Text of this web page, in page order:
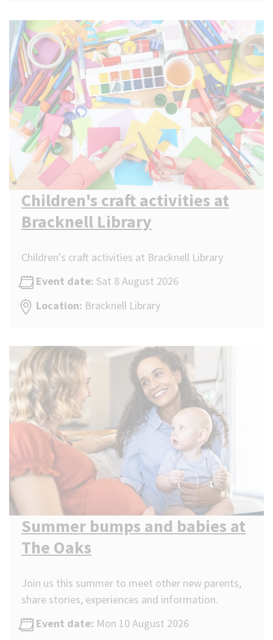
Children's craft activities at
Bracknell Library
Children's craft activities at Bracknell Library
Event date: Sat 8 August 2026
Location: Bracknell Library
Summer bumps and babies at
The Oaks
Join us this summer to meet other new parents,
share stories, experiences and information.
Event date: Mon 10 August 2026